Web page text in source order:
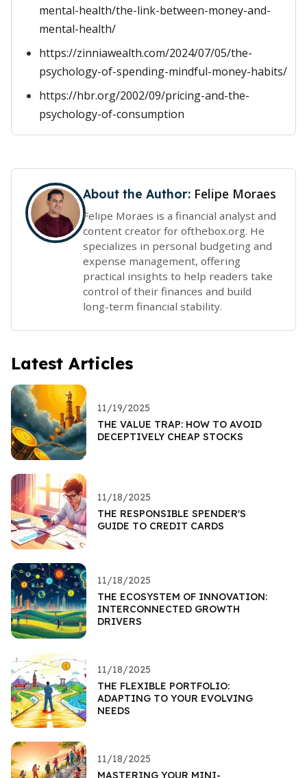
mental-health/the-link-between-money-and-
mental-health/
https://zinniawealth.com/2024/07/05/the-
psychology-of-spending-mindful-money-habits/
https://hbr.org/2002/09/pricing-and-the-
psychology-of-consumption
About the Author: Felipe Moraes
Felipe Moraes is a financial analyst and
content creator for ofthebox.org. He
specializes in personal budgeting and
expense management, offering
practical insights to help readers take
control of their finances and build
long-term financial stability.
Latest Articles
11/19/2025
THE VALUE TRAP: HOW TO AVOID
DECEPTIVELY CHEAP STOCKS
11/18/2025
THE RESPONSIBLE SPENDER'S
GUIDE TO CREDIT CARDS
11/18/2025
THE ECOSYSTEM OF INNOVATION:
INTERCONNECTED GROWTH
DRIVERS
11/18/2025
THE FLEXIBLE PORTFOLIO:
ADAPTING TO YOUR EVOLVING
NEEDS
11/18/2025
MASTERING YOUR MINI-